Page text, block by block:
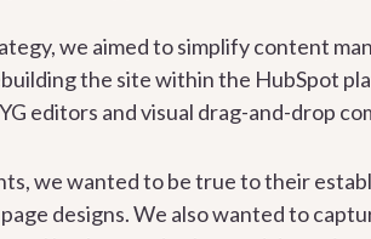
we aimed to simplify content
the site within the HubSpot
editors and visual drag-and-drop
we wanted to be true to their
designs. We also wanted to